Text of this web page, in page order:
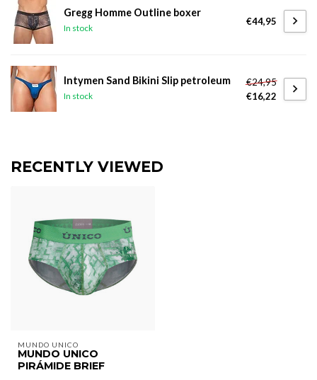
Gregg Homme Outline boxer
In stock
€44,95
Intymen Sand Bikini Slip petroleum
In stock
€24,95
€16,22
RECENTLY VIEWED
MUNDO UNICO
MUNDO UNICO
PIRÁMIDE BRIEF